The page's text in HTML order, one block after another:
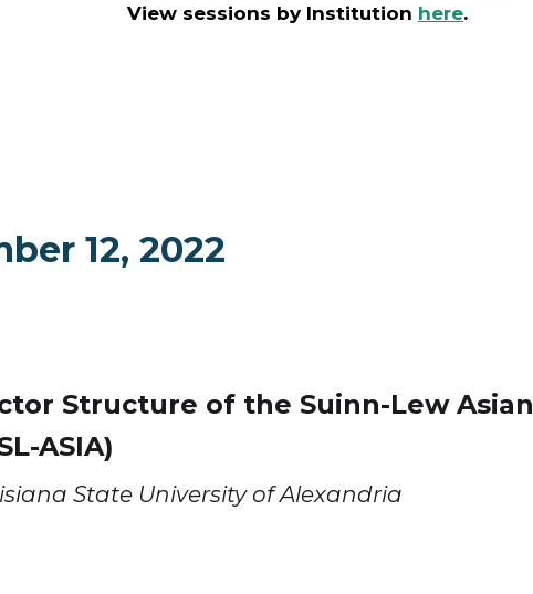
View sessions by Institution here.
12, 2022
Structure of the Suinn-Lew
ASIA)
State University of Alexandria